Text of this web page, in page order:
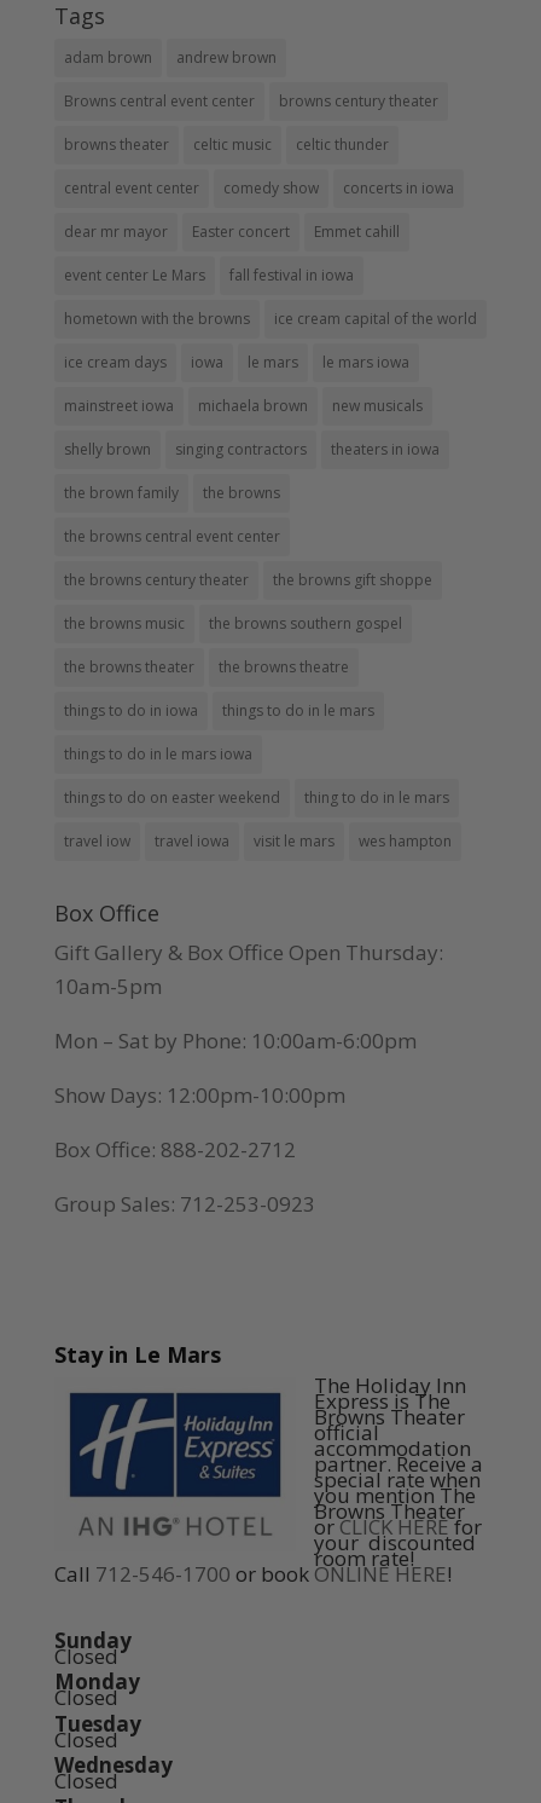
Tags
adam brown andrew brown
Browns central event center browns century theater
browns theater celtic music celtic thunder
central event center comedy show concerts in iowa
dear mr mayor Easter concert Emmet cahill
event center Le Mars fall festival in iowa
hometown with the browns ice cream capital of the world
ice cream days iowa le mars le mars iowa
mainstreet iowa michaela brown new musicals
shelly brown singing contractors theaters in iowa
the brown family the browns
the browns central event center
the browns century theater the browns gift shoppe
the browns music the browns southern gospel
the browns theater the browns theatre
things to do in iowa things to do in le mars
things to do in le mars iowa
things to do on easter weekend thing to do in le mars
travel iow travel iowa visit le mars wes hampton
Box Office
Gift Gallery & Box Office Open Thursday:
10am-5pm
Mon – Sat by Phone: 10:00am-6:00pm
Show Days: 12:00pm-10:00pm
Box Office: 888-202-2712
Group Sales: 712-253-0923
Stay in Le Mars
The Holiday Inn
Express is The
Browns Theater
official
accommodation
partner. Receive a
special rate when
you mention The
Browns Theater
orCLICK HEREfor
your discounted
room rate!
Call 712-546-1700 or book ONLINE HERE!
Sunday
Closed
Monday
Closed
Tuesday
Closed
Wednesday
Closed